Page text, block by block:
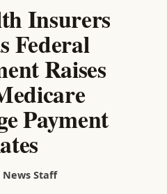
Insurers
Federal
Raises
Payment
Staff